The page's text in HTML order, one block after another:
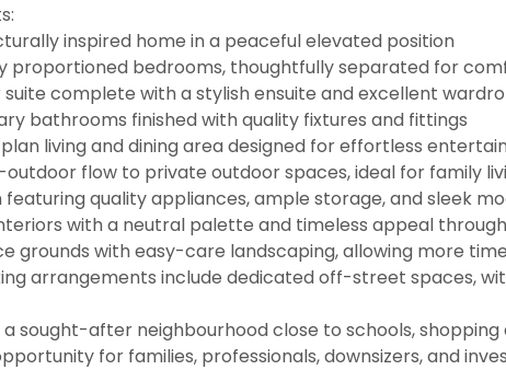
inspired home in a peaceful elevated position
proportioned bedrooms, thoughtfully separated for
suite complete with a stylish ensuite and excellent
bathrooms finished with quality fixtures and fittings
living and dining area designed for effortless
outdoor flow to private outdoor spaces, ideal for family
featuring quality appliances, ample storage, and sleek
with a neutral palette and timeless appeal
grounds with easy-care landscaping, allowing more
arrangements include dedicated off-street spaces,
a sought-after neighbourhood close to schools,
for families, professionals, downsizers, and